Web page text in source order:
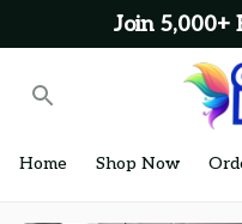
Join 5,000+
Home Shop Now